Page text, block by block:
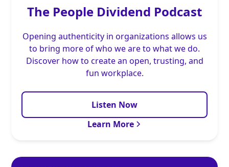
The People Dividend Podcast
Opening authenticity in organizations allows us
to bring more of who we are to what we do.
Discover how to create an open, trusting, and
fun workplace.
Listen Now
Learn More